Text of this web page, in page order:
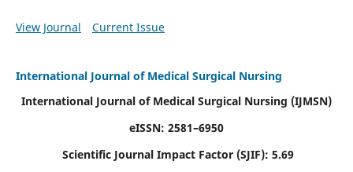
View Journal Current Issue
International Journal of Medical Surgical Nursing
International Journal of Medical Surgical Nursing (IJMSN)
eISSN: 2581–6950
Scientific Journal Impact Factor (SJIF): 5.69